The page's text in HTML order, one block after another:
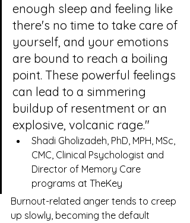
enough sleep and feeling like
there's no time to take care of
yourself, and your emotions
are bound to reach a boiling
point. These powerful feelings
can lead to a simmering
buildup of resentment or an
explosive, volcanic rage."
Shadi Gholizadeh, PhD, MPH, MSc,
CMC, Clinical Psychologist and
Director of Memory Care
programs at TheKey
Burnout-related anger tends to creep
up slowly, becoming the default